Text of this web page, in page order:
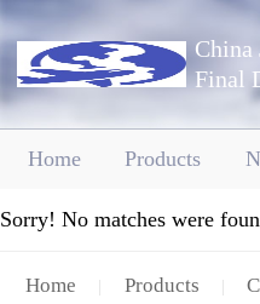
China
Final
Home Products
Sorry! No matches were
Home Products